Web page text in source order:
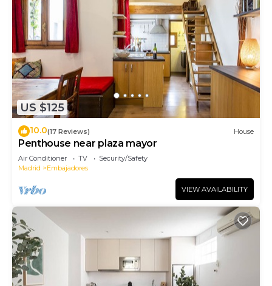
US $125
10.0(17 Reviews) House
Penthouse near plaza mayor
Air Conditioner TV
Security/Safety
Madrid
Embajadores
VIEW AVAILABILITY